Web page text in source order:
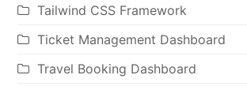
Tailwind CSS Framework
Ticket Management Dashboard
Travel Booking Dashboard